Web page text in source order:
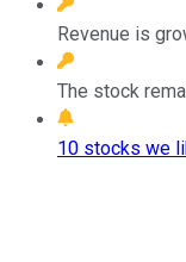
Revenue is
The stock
10 stocks we